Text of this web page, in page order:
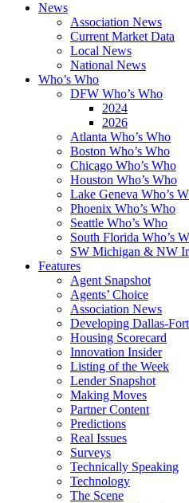
News
Association News
Current Market Data
Local News
National News
Who’s Who
DFW Who’s Who
2024
2026
Atlanta Who’s Who
Boston Who’s Who
Chicago Who’s Who
Houston Who’s Who
Lake Geneva Who’s
Phoenix Who’s Who
Seattle Who’s Who
South Florida Who’s
SW Michigan & NW
Features
Agent Snapshot
Agents’ Choice
Association News
Developing Dallas-
Housing Scorecard
Innovation Insider
Listing of the Week
Lender Snapshot
Making Moves
Partner Content
Predictions
Real Issues
Surveys
Technically Speaking
Technology
The Scene